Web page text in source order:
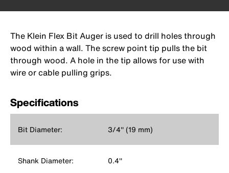
The Klein Flex Bit Auger is used to drill holes through
wood within a wall. The screw point tip pulls the bit
through wood. A hole in the tip allows for use with
wire or cable pulling grips.
Specifications
Bit Diameter: 3/4'' (19 mm)
Shank Diameter: 0.4''